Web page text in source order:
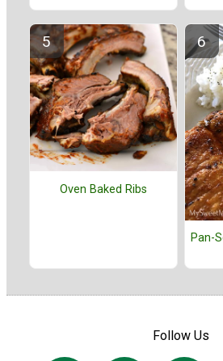
Oven Baked Ribs
Pan-
Follow Us